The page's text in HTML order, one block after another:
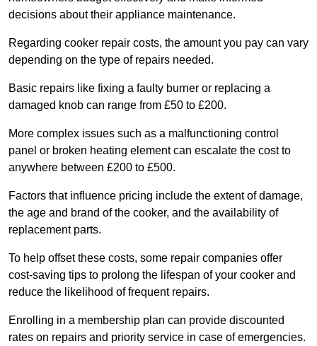
decisions about their appliance maintenance.
Regarding cooker repair costs, the amount you pay can vary
depending on the type of repairs needed.
Basic repairs like fixing a faulty burner or replacing a
damaged knob can range from £50 to £200.
More complex issues such as a malfunctioning control
panel or broken heating element can escalate the cost to
anywhere between £200 to £500.
Factors that influence pricing include the extent of damage,
the age and brand of the cooker, and the availability of
replacement parts.
To help offset these costs, some repair companies offer
cost-saving tips to prolong the lifespan of your cooker and
reduce the likelihood of frequent repairs.
Enrolling in a membership plan can provide discounted
rates on repairs and priority service in case of emergencies.